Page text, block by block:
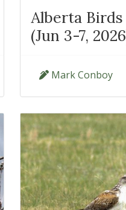
Alberta
(Jun 3-7,
Mark Conboy